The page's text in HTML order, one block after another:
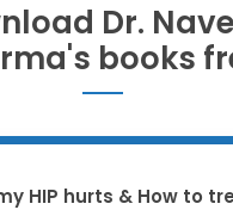
Dr.
books
HIP hurts & How to